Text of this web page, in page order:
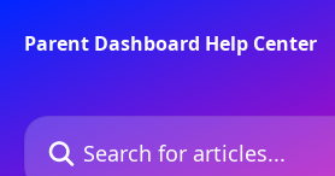
Parent Dashboard Help Center
Search for articles...